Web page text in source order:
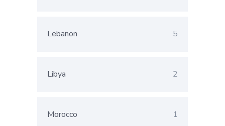
Lebanon 5
Libya 2
Morocco 1